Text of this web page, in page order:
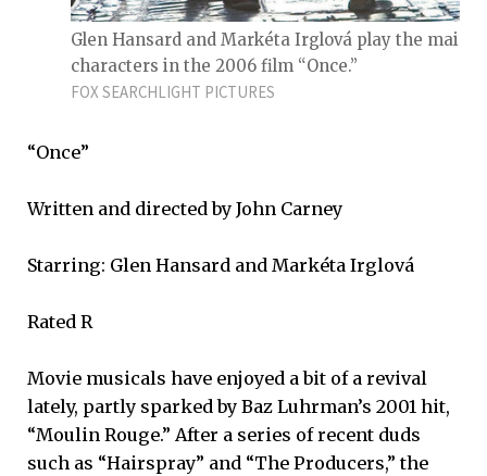
Glen Hansard and Markéta Irglová play the main
characters in the 2006 film “Once.”
FOX SEARCHLIGHT PICTURES
“Once”
Written and directed by John Carney
Starring: Glen Hansard and Markéta Irglová
Rated R
Movie musicals have enjoyed a bit of a revival
lately, partly sparked by Baz Luhrman’s 2001 hit,
“Moulin Rouge.” After a series of recent duds
such as “Hairspray” and “The Producers,” the